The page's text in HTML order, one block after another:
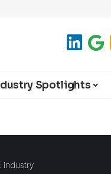
Spotlights
industry